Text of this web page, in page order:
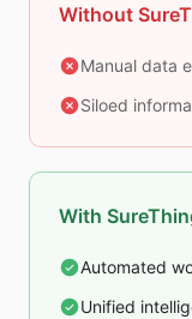
Without
Manual data
Siloed
With
Automated
Unified